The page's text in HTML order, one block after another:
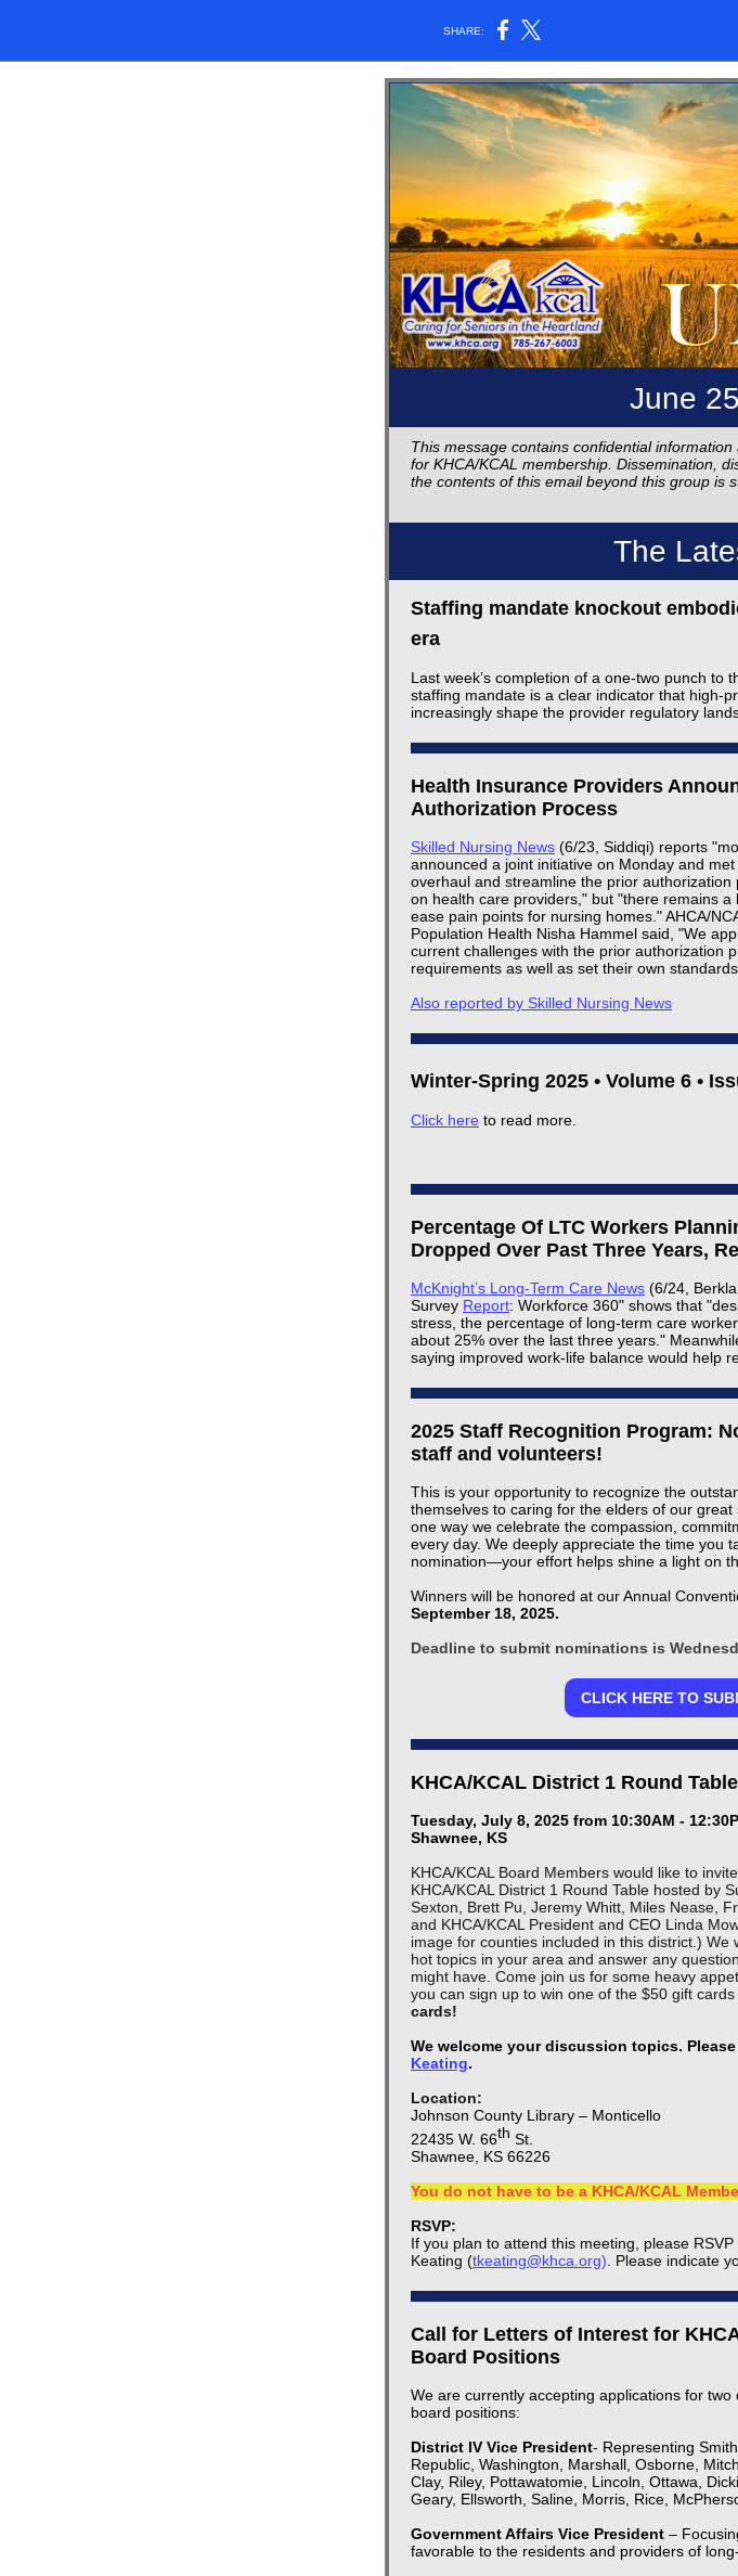
SHARE:
June
This message contains confidential
for KHCA/KCAL membership. Dissemination,
the contents of this email beyond this group is
The
Staffing mandate knockout
era
Last week’s completion of a one-two punch to
staffing mandate is a clear indicator that high-
increasingly shape the provider regulatory
Health Insurance Providers
Authorization Process
Skilled Nursing News (6/23, Siddiqi) reports
announced a joint initiative on Monday and
overhaul and streamline the prior
on health care providers," but "there remains
ease pain points for nursing homes." AHCA/
Population Health Nisha Hammel said, "We
current challenges with the prior authorization
requirements as well as set their own
Also reported by Skilled Nursing News
Winter-Spring 2025 • Volume 6 •
Click here to read more.
Percentage Of LTC Workers
Dropped Over Past Three Years,
McKnight’s Long-Term Care News (6/24,
Survey Report: Workforce 360" shows that
stress, the percentage of long-term care
about 25% over the last three years."
saying improved work-life balance would help
2025 Staff Recognition Program:
staff and volunteers!
This is your opportunity to recognize the
themselves to caring for the elders of our
one way we celebrate the compassion,
every day. We deeply appreciate the time you
nomination—your effort helps shine a light on
Winners will be honored at our Annual
September 18, 2025.
Deadline to submit nominations is
CLICK HERE TO
KHCA/KCAL District 1 Round Table
Tuesday, July 8, 2025 from 10:30AM -
Shawnee, KS
KHCA/KCAL Board Members would like to
KHCA/KCAL District 1 Round Table hosted by
Sexton, Brett Pu, Jeremy Whitt, Miles Nease,
and KHCA/KCAL President and CEO Linda
image for counties included in this district.) We
hot topics in your area and answer any
might have. Come join us for some heavy
you can sign up to win one of the $50 gift cards
cards!
We welcome your discussion topics.
Keating.
Location:
Johnson County Library – Monticello
22435 W. 66th St.
Shawnee, KS 66226
You do not have to be a KHCA/KCAL
RSVP:
If you plan to attend this meeting, please
Keating (tkeating@khca.org) . Please indicate
Call for Letters of Interest for
Board Positions
We are currently accepting applications for two
board positions:
District IV Vice President- Representing
Republic, Washington, Marshall, Osborne,
Clay, Riley, Pottawatomie, Lincoln, Ottawa,
Geary, Ellsworth, Saline, Morris, Rice,
Government Affairs Vice President –
favorable to the residents and providers of